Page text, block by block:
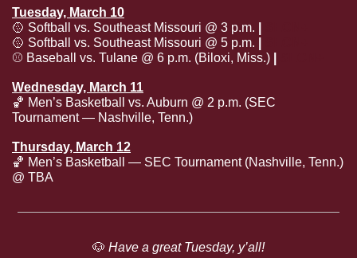
Tuesday, March 10
🥎 Softball vs. Southeast Missouri @ 3 p.m.
🥎 Softball vs. Southeast Missouri @ 5 p.m.
⚾️ Baseball vs. Tulane @ 6 p.m. (Biloxi, Miss.)
Wednesday, March 11
🏀 Men’s Basketball vs. Auburn @ 2 p.m. (SEC
Tournament — Nashville, Tenn.)
Thursday, March 12
🏀 Men’s Basketball — SEC Tournament (Nashville, Tenn.)
@ TBA
🐶 Have a great Tuesday, y’all!